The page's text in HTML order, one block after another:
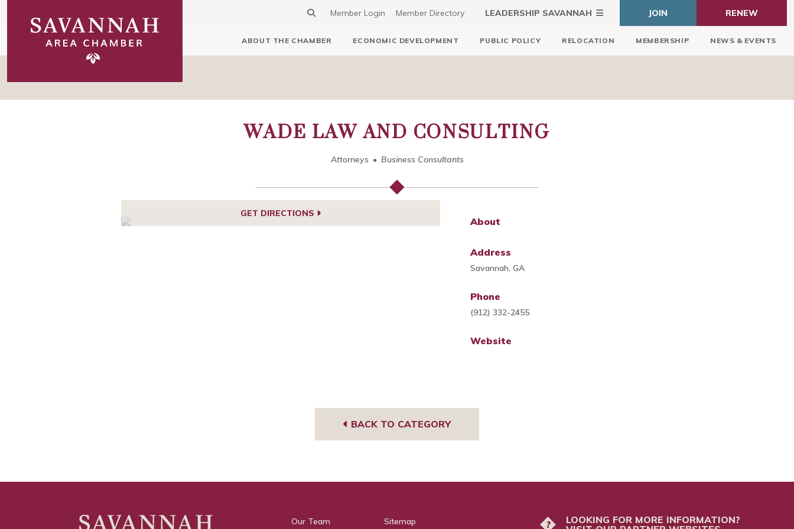
Member Login Member Directory LEADERSHIP SAVANNAH JOIN RENEW
ABOUT THE CHAMBER ECONOMIC DEVELOPMENT PUBLIC POLICY RELOCATION MEMBERSHIP NEWS & EVENTS
WADE LAW AND CONSULTING
Attorneys Business Consultants
GET DIRECTIONS
About
Address
Savannah, GA
Phone
(912) 332-2455
Website
BACK TO CATEGORY
Our Team Sitemap ?
LOOKING FOR MORE INFORMATION?